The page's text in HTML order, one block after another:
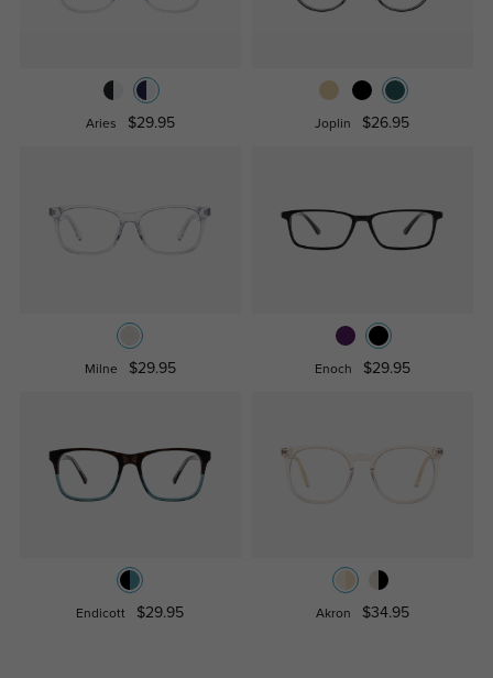
Aries $29.95 Joplin $26.95
Milne $29.95 Enoch $29.95
Endicott $29.95 Akron $34.95